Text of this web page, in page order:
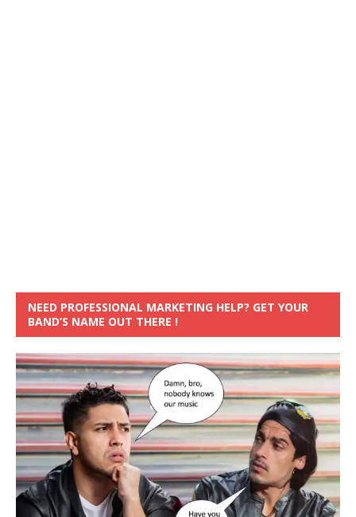
NEED PROFESSIONAL MARKETING HELP? GET YOUR
BAND’S NAME OUT THERE !